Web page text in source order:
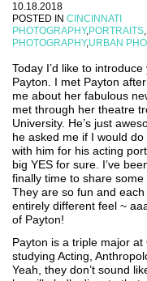
10.18.2018
POSTED IN CINCINNATI
PHOTOGRAPHY,PORTRAITS,
PHOTOGRAPHY,URBAN
Today I’d like to
Payton. I met Payton
me about her fabulous
met through her theatre
University. He’s just
he asked me if I would
with him for his acting
big YES for sure. I’ve
finally time to share some
They are so fun and
entirely different feel ~
of Payton!
Payton is a triple major at
studying Acting,
Yeah, they don’t sound